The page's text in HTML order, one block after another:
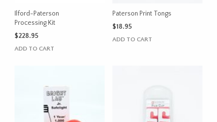
Ilford-Paterson
Processing Kit
$228.95
ADD TO CART
Paterson Print Tongs
$18.95
ADD TO CART